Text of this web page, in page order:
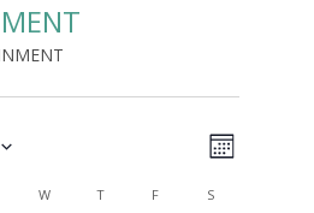
Views
Event
MONTH
W WEDNESDAY
TTHURSDAY
F S